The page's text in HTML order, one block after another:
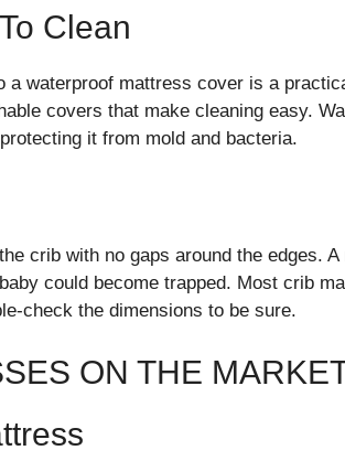
Clean
a waterproof mattress cover is a
covers that make cleaning easy.
it from mold and bacteria.
crib with no gaps around the edges.
could become trapped. Most crib
check the dimensions to be sure.
ON THE